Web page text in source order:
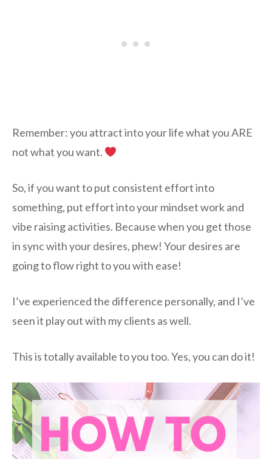
Remember: you attract into your life what you ARE
not what you want.
So, if you want to put consistent effort into
something, put effort into your mindset work and
vibe raising activities. Because when you get those
in sync with your desires, phew! Your desires are
going to flow right to you with ease!
I’ve experienced the difference personally, and I’ve
seen it play out with my clients as well.
This is totally available to you too. Yes, you can do it!